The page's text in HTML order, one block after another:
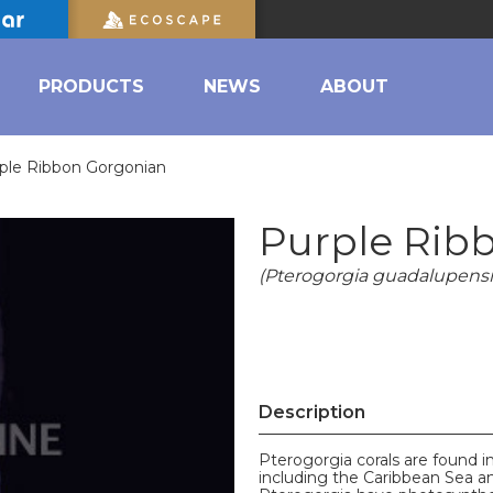
PRODUCTS NEWS ABOUT
Ribbon Gorgonian
Purple
(Pterogorgia
Description
Pterogorgia corals are found
including the Caribbean Sea